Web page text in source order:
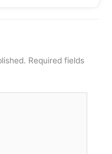
Required fields